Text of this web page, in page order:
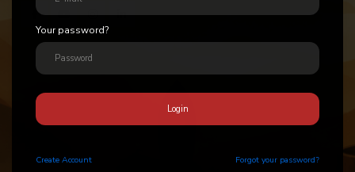
Your password?
Login
Create Account Forgot your password?